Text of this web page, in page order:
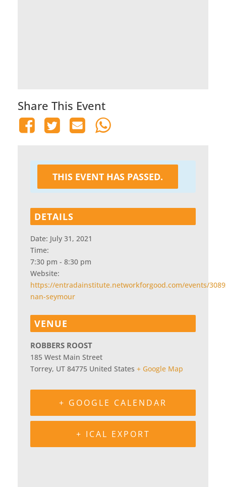
Share This Event
THIS EVENT HAS PASSED.
DETAILS
Date: July 31, 2021
Time:
7:30 pm - 8:30 pm
Website:
https://entradainstitute.networkforgood.com/events/
nan-seymour
VENUE
ROBBERS ROOST
185 West Main Street
Torrey, UT 84775 United States + Google Map
+ GOOGLE CALENDAR
+ ICAL EXPORT